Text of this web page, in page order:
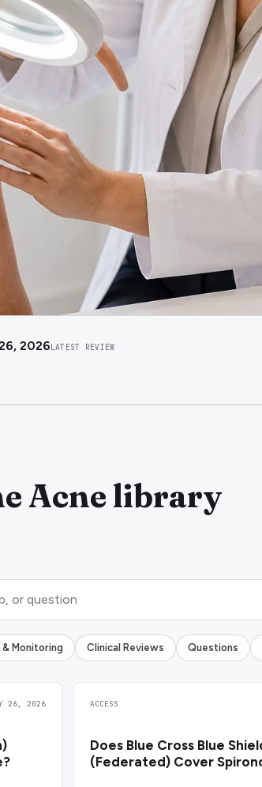
2026LATEST REVIEW
Acne library
& Monitoring Clinical Reviews Questions
26, 2026 ACCESS
Does Blue Cross Blue
(Federated) Cover